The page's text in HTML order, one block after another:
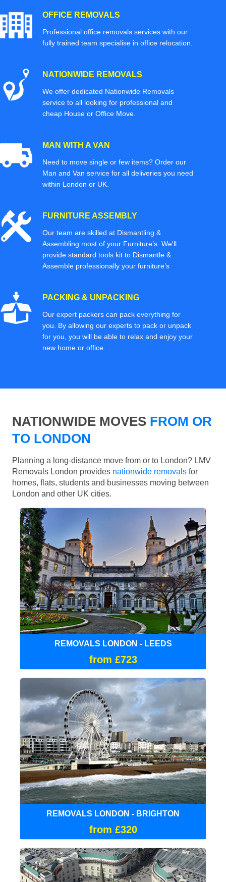
OFFICE REMOVALS
Professional office removals services with our
fully trained team specialise in office relocation.
NATIONWIDE REMOVALS
We offer dedicated Nationwide Removals
service to all looking for professional and
cheap House or Office Move.
MAN WITH A VAN
Need to move single or few items? Order our
Man and Van service for all deliveries you need
within London or UK.
FURNITURE ASSEMBLY
Our team are skilled at Dismantling &
Assembling most of your Furniture’s. We'll
provide standard tools kit to Dismantle &
Assemble professionally your furniture’s
PACKING & UNPACKING
Our expert packers can pack everything for
you. By allowing our experts to pack or unpack
for you, you will be able to relax and enjoy your
new home or office.
NATIONWIDE MOVES FROM OR
TO LONDON
Planning a long-distance move from or to London? LMV
Removals London provides nationwide removals for
homes, flats, students and businesses moving between
London and other UK cities.
REMOVALS LONDON - LEEDS
from £723
REMOVALS LONDON - BRIGHTON
from £320